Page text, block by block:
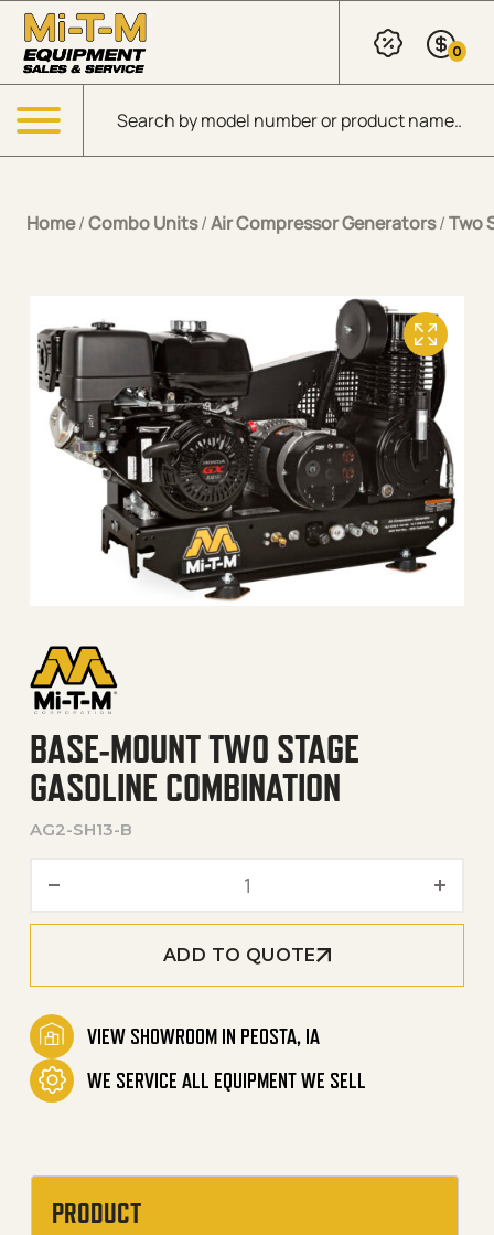
Skip to Main Content
Products search
0
Menu
Home/Combo Units/Air Compressor Generators/Two
BASE-MOUNT TWO STAGE
GASOLINE COMBINATION
AG2-SH13-B
ADD TO QUOTE
VIEW SHOWROOM IN PEOSTA, IA
WE SERVICE ALL EQUIPMENT WE SELL
PRODUCT